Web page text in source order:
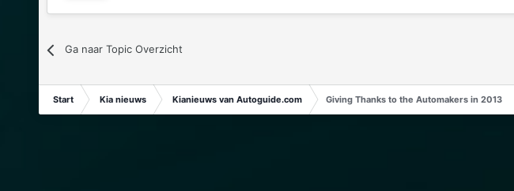
Ga naar Topic Overzicht
Start Kia nieuws Kianieuws van Autoguide.com Giving Thanks to the Automakers in 2013